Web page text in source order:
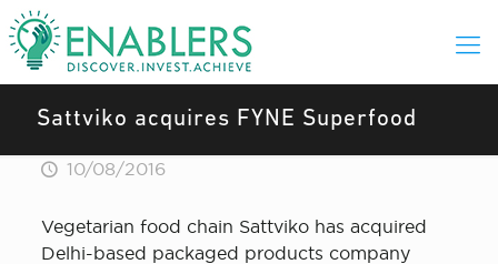
Sattviko acquires FYNE Superfood
10/08/2016
Vegetarian food chain Sattviko has acquired
Delhi-based packaged products company